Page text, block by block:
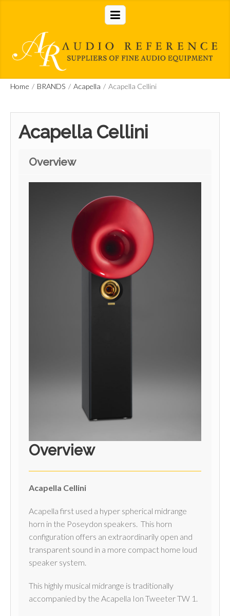
Home / BRANDS / Acapella / Acapella Cellini
Acapella Cellini
Overview
Overview
Acapella Cellini
Acapella first used a hyper spherical midrange
horn in the Poseydon speakers. This horn
configuration offers an extraordinarily open and
transparent sound in a more compact home loud
speaker system.
This highly musical midrange is traditionally
accompanied by the Acapella Ion Tweeter TW 1.